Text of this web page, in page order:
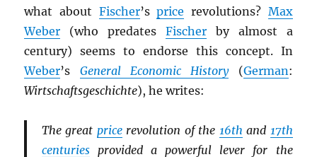
what about Fischer’sprice revolutions? Max
Weber (who predates Fischer by almost a
century) seems to endorse this concept. In
Weber’s General Economic History(German:
Wirtschaftsgeschichte), he writes:
The great pricerevolution of the 16th and 17th
centuriesprovided a powerful lever for the